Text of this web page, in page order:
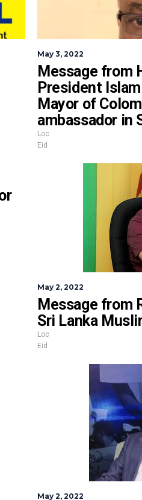
May 3, 2022
Message from
President
Mayor of
ambassador in
Loc
Eid
May 2, 2022
Message from
Sri Lanka
Loc
Eid
May 2, 2022